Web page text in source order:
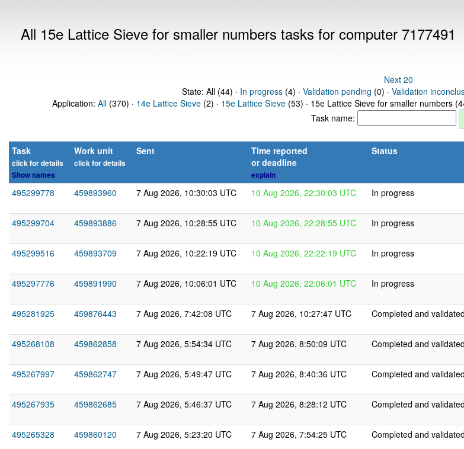
All 15e Lattice Sieve for smaller numbers tasks for computer 7177491
Next 20
State: All (44) · In progress(4) · Validation pending (0) · Validation
Application: All (370) · 14e Lattice Sieve (2) · 15e Lattice Sieve (53) · 15e Lattice Sieve for smaller numbers
Task name:
Task
click for details
Show names
Work unit
click for details
Sent
Time reported
or deadline
explain
Status
495299778 459893960 7 Aug 2026, 10:30:03 UTC 10 Aug 2026, 22:30:03 UTC In progress
495299704
459893886 7 Aug 2026, 10:28:55 UTC 10 Aug 2026, 22:28:55 UTC In progress
495299516
459893709 7 Aug 2026, 10:22:19 UTC 10 Aug 2026, 22:22:19 UTC In progress
495297776
459891990 7 Aug 2026, 10:06:01 UTC 10 Aug 2026, 22:06:01 UTC In progress
495281925
459876443 7 Aug 2026, 7:42:08 UTC 7 Aug 2026, 10:27:47 UTC Completed and validated
495268108
459862858 7 Aug 2026, 5:54:34 UTC 7 Aug 2026, 8:50:09 UTC Completed and validated
495267997
459862747 7 Aug 2026, 5:49:47 UTC 7 Aug 2026, 8:40:36 UTC Completed and validated
495267935
459862685 7 Aug 2026, 5:46:37 UTC 7 Aug 2026, 8:28:12 UTC Completed and validated
495265328
459860120 7 Aug 2026, 5:23:20 UTC 7 Aug 2026, 7:54:25 UTC Completed and validated